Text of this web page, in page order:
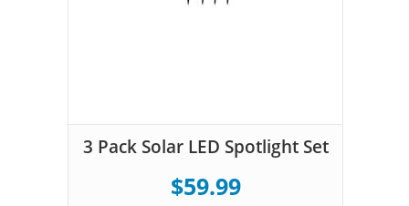
3 Pack Solar LED Spotlight Set
$59.99